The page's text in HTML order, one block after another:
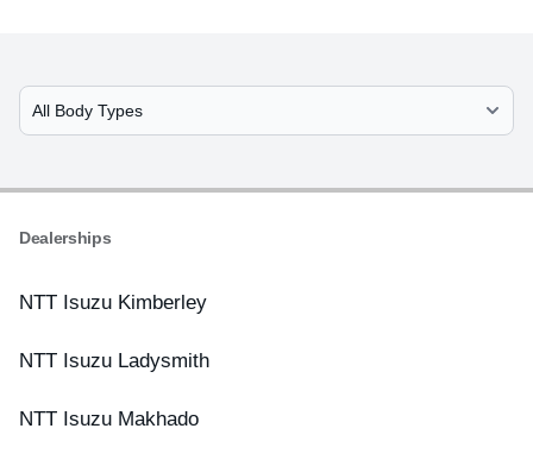
Select Model
Dealerships
NTT Isuzu Kimberley
NTT Isuzu Ladysmith
NTT Isuzu Makhado